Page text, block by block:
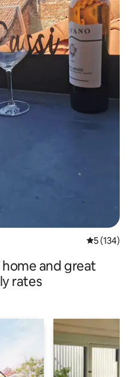
5 out of 5
5 (134)
and great
rates